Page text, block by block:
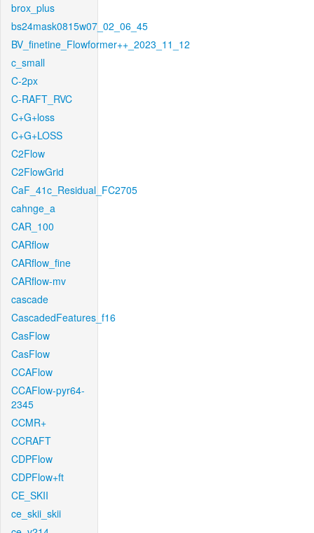
brox_plus
bs24mask0815w07_02_06_45
BV_finetine_Flowformer++_2023_11_12
c_small
C-2px
C-RAFT_RVC
C+G+loss
C+G+LOSS
C2Flow
C2FlowGrid
CaF_41c_Residual_FC2705
cahnge_a
CAR_100
CARflow
CARflow_fine
CARflow-mv
cascade
CascadedFeatures_f16
CasFlow
CasFlow
CCAFlow
CCAFlow-pyr64-
2345
CCMR+
CCRAFT
CDPFlow
CDPFlow+ft
CE_SKII
ce_skii_skii